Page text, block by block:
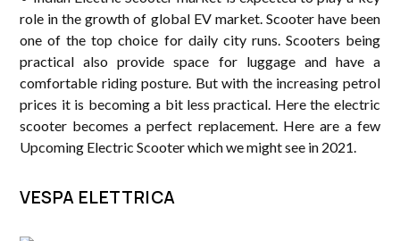
role in the growth of global EV market. Scooter have been
one of the top choice for daily city runs. Scooters being
practical also provide space for luggage and have a
comfortable riding posture. But with the increasing petrol
prices it is becoming a bit less practical. Here the electric
scooter becomes a perfect replacement. Here are a few
Upcoming Electric Scooter which we might see in 2021.
VESPA ELETTRICA